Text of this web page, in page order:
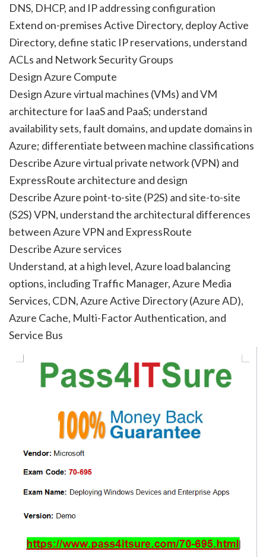
DNS, DHCP, and IP addressing configuration
Extend on-premises Active Directory, deploy Active
Directory, define static IP reservations, understand
ACLs and Network Security Groups
Design Azure Compute
Design Azure virtual machines (VMs) and VM
architecture for IaaS and PaaS; understand
availability sets, fault domains, and update domains in
Azure; differentiate between machine classifications
Describe Azure virtual private network (VPN) and
ExpressRoute architecture and design
Describe Azure point-to-site (P2S) and site-to-site
(S2S) VPN, understand the architectural differences
between Azure VPN and ExpressRoute
Describe Azure services
Understand, at a high level, Azure load balancing
options, including Traffic Manager, Azure Media
Services, CDN, Azure Active Directory (Azure AD),
Azure Cache, Multi-Factor Authentication, and
Service Bus